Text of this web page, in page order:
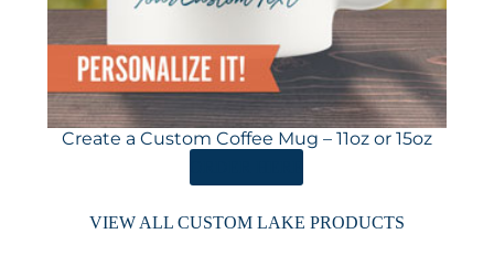
Create a Custom Coffee Mug – 11oz or 15oz
VIEW ALL CUSTOM LAKE PRODUCTS